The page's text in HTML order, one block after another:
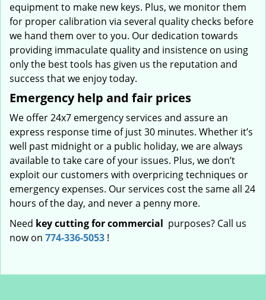
equipment to make new keys. Plus, we monitor them
for proper calibration via several quality checks before
we hand them over to you. Our dedication towards
providing immaculate quality and insistence on using
only the best tools has given us the reputation and
success that we enjoy today.
Emergency help and fair prices
We offer 24x7 emergency services and assure an
express response time of just 30 minutes. Whether it’s
well past midnight or a public holiday, we are always
available to take care of your issues. Plus, we don’t
exploit our customers with overpricing techniques or
emergency expenses. Our services cost the same all 24
hours of the day, and never a penny more.
Need key cutting for commercial purposes? Call us
now on 774-336-5053 !